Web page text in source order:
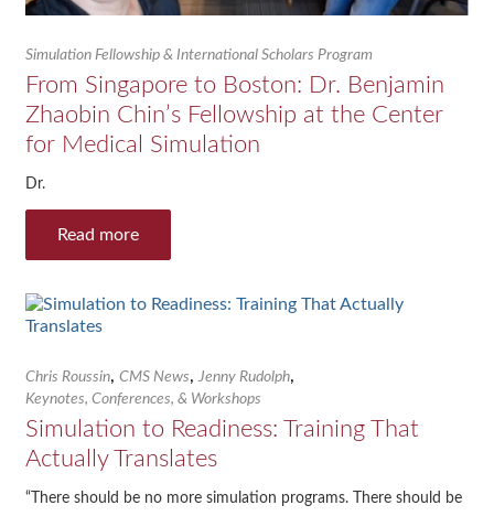
Simulation Fellowship & International Scholars Program
From Singapore to Boston: Dr. Benjamin
Zhaobin Chin’s Fellowship at the Center
for Medical Simulation
Dr.
Read more
Chris Roussin, CMS News, Jenny Rudolph,
Keynotes, Conferences, & Workshops
Simulation to Readiness: Training That
Actually Translates
“There should be no more simulation programs. There should be